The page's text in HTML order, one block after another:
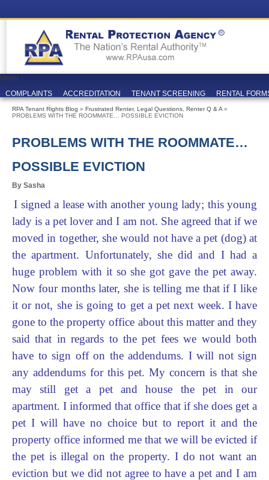
Menu
COMPLAINTS
ACCREDITATION TENANT SCREENING RENTAL
RPA Tenant Rights Blog » Frustrated Renter, Legal Questions Renter Q & A »
PROBLEMS WITH THE ROOMMATE… POSSIBLE EVICTION
PROBLEMS WITH THE ROOMMATE…
POSSIBLE EVICTION
By Sasha
I signed a lease with another young lady; this young
lady is a pet lover and I am not. She agreed that if we
moved in together, she would not have a pet (dog) at
the apartment. Unfortunately, she did and I had a
huge problem with it so she got gave the pet away.
Now four months later, she is telling me that if I like
it or not, she is going to get a pet next week. I have
gone to the property office about this matter and they
said that in regards to the pet fees we would both
have to sign off on the addendums. I will not sign
any addendums for this pet. My concern is that she
may still get a pet and house the pet in our
apartment. I informed that office that if she does get a
pet I will have no choice but to report it and the
property office informed me that we will be evicted if
the pet is illegal on the property. I do not want an
eviction but we did not agree to have a pet and I am